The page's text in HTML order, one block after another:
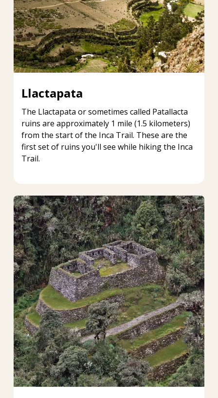
Llactapata
The Llactapata or sometimes called Patallacta
ruins are approximately 1 mile (1.5 kilometers)
from the start of the Inca Trail. These are the
first set of ruins you'll see while hiking the Inca
Trail.